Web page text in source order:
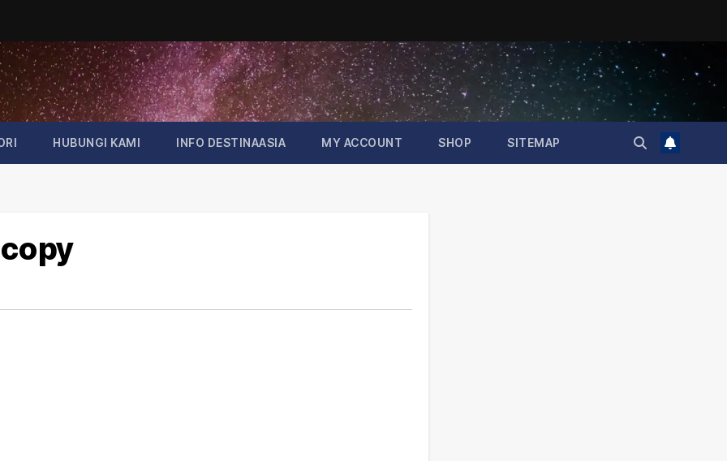
HUBUNGI KAMI INFO DESTINAASIA MY ACCOUNT SHOP SITEMAP
copy